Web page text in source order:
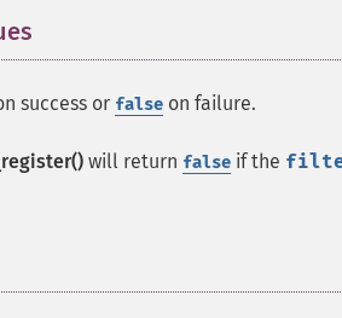
success or false on failure.
will return false if the